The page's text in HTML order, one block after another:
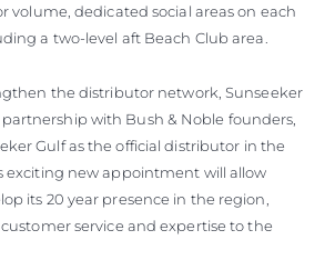
volume, dedicated social areas on each
a two-level aft Beach Club area.
the distributor network, Sunseeker
with Bush & Noble founders,
Gulf as the official distributor in the
exciting new appointment will allow
its 20 year presence in the region,
service and expertise to the